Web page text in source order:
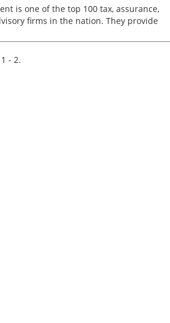
is one of the top 100 tax, assurance,
firms in the nation. They provide
services across several industries. With
- 2.